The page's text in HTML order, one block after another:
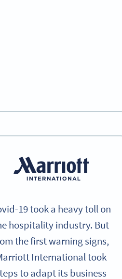
19 took a heavy toll on
hospitality industry. But
the first warning signs,
International took
to adapt its business